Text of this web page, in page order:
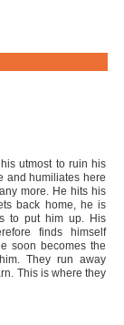
utmost to ruin his
and humiliates here
more. He hits his
back home, he is
to put him up. His
finds himself
soon becomes the
They run away
This is where they